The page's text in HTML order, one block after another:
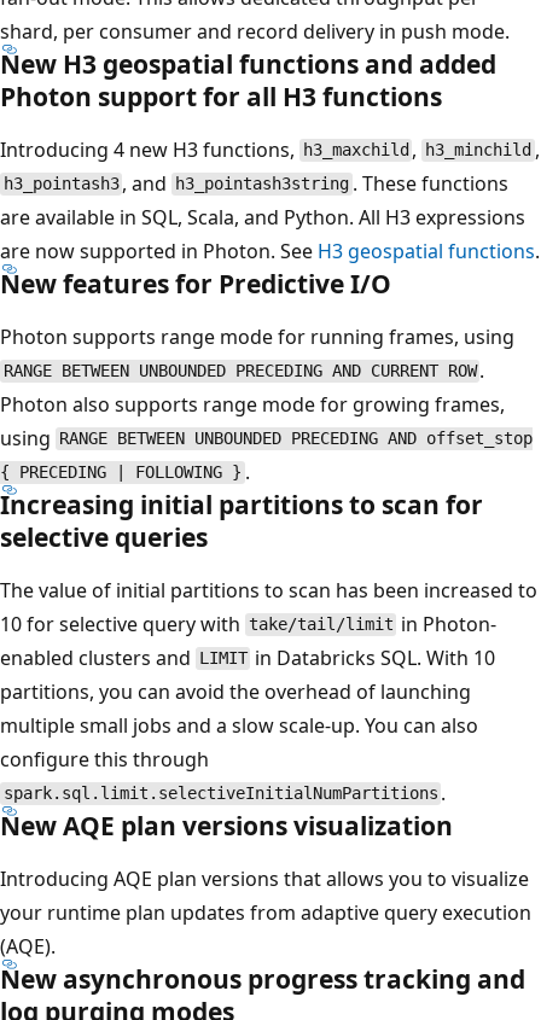
shard, per consumer and record delivery in push mode.
New H3 geospatial functions and added
Photon support for all H3 functions
Introducing 4 new H3 functions, h3_maxchild , h3_minchild ,
h3_pointash3 , and h3_pointash3string . These functions
are available in SQL, Scala, and Python. All H3 expressions
are now supported in Photon. See H3 geospatial functions.
New features for Predictive I/O
Photon supports range mode for running frames, using
RANGE BETWEEN UNBOUNDED PRECEDING AND CURRENT ROW .
Photon also supports range mode for growing frames,
using RANGE BETWEEN UNBOUNDED PRECEDING AND offset_stop
{ PRECEDING | FOLLOWING } .
Increasing initial partitions to scan for
selective queries
The value of initial partitions to scan has been increased to
10 for selective query with take/tail/limit in Photon-
enabled clusters and LIMIT in Databricks SQL. With 10
partitions, you can avoid the overhead of launching
multiple small jobs and a slow scale-up. You can also
configure this through
spark.sql.limit.selectiveInitialNumPartitions .
New AQE plan versions visualization
Introducing AQE plan versions that allows you to visualize
your runtime plan updates from adaptive query execution
(AQE).
New asynchronous progress tracking and
log purging modes